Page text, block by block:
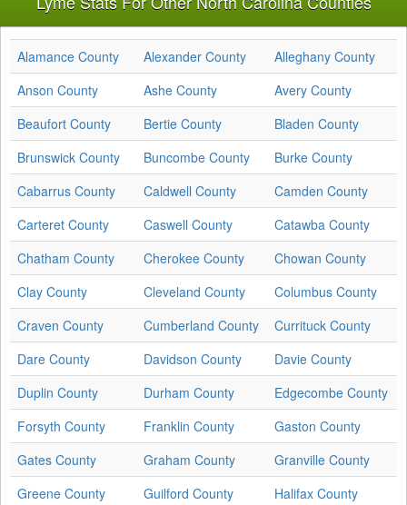
Alamance County Alexander County
Alleghany County
Anson County
Ashe County
Avery County
Beaufort County
Bertie County
Bladen County
Brunswick County
Buncombe County
Burke County
Cabarrus County
Caldwell County
Camden County
Carteret County
Caswell County
Catawba County
Chatham County
Cherokee County
Chowan County
Clay County
Cleveland County
Columbus County
Craven County
Cumberland County
Currituck County
Dare County
Davidson County
Davie County
Duplin County
Durham County
Edgecombe County
Forsyth County
Franklin County
Gaston County
Gates County
Graham County
Granville County
Greene County
Guilford County
Halifax County